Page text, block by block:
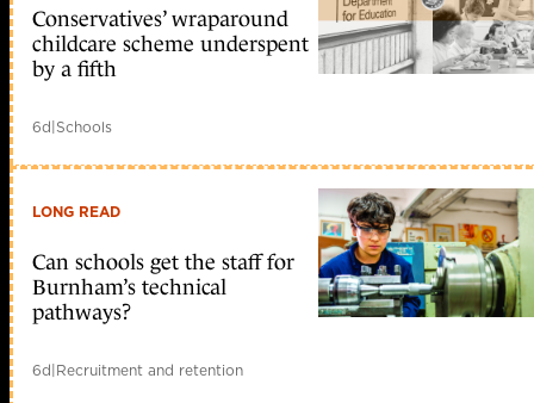
Conservatives’ wraparound
childcare scheme underspent
by a fifth
6d|Schools
LONG READ
Can schools get the staff for
Burnham’s technical
pathways?
6d|Recruitment and retention